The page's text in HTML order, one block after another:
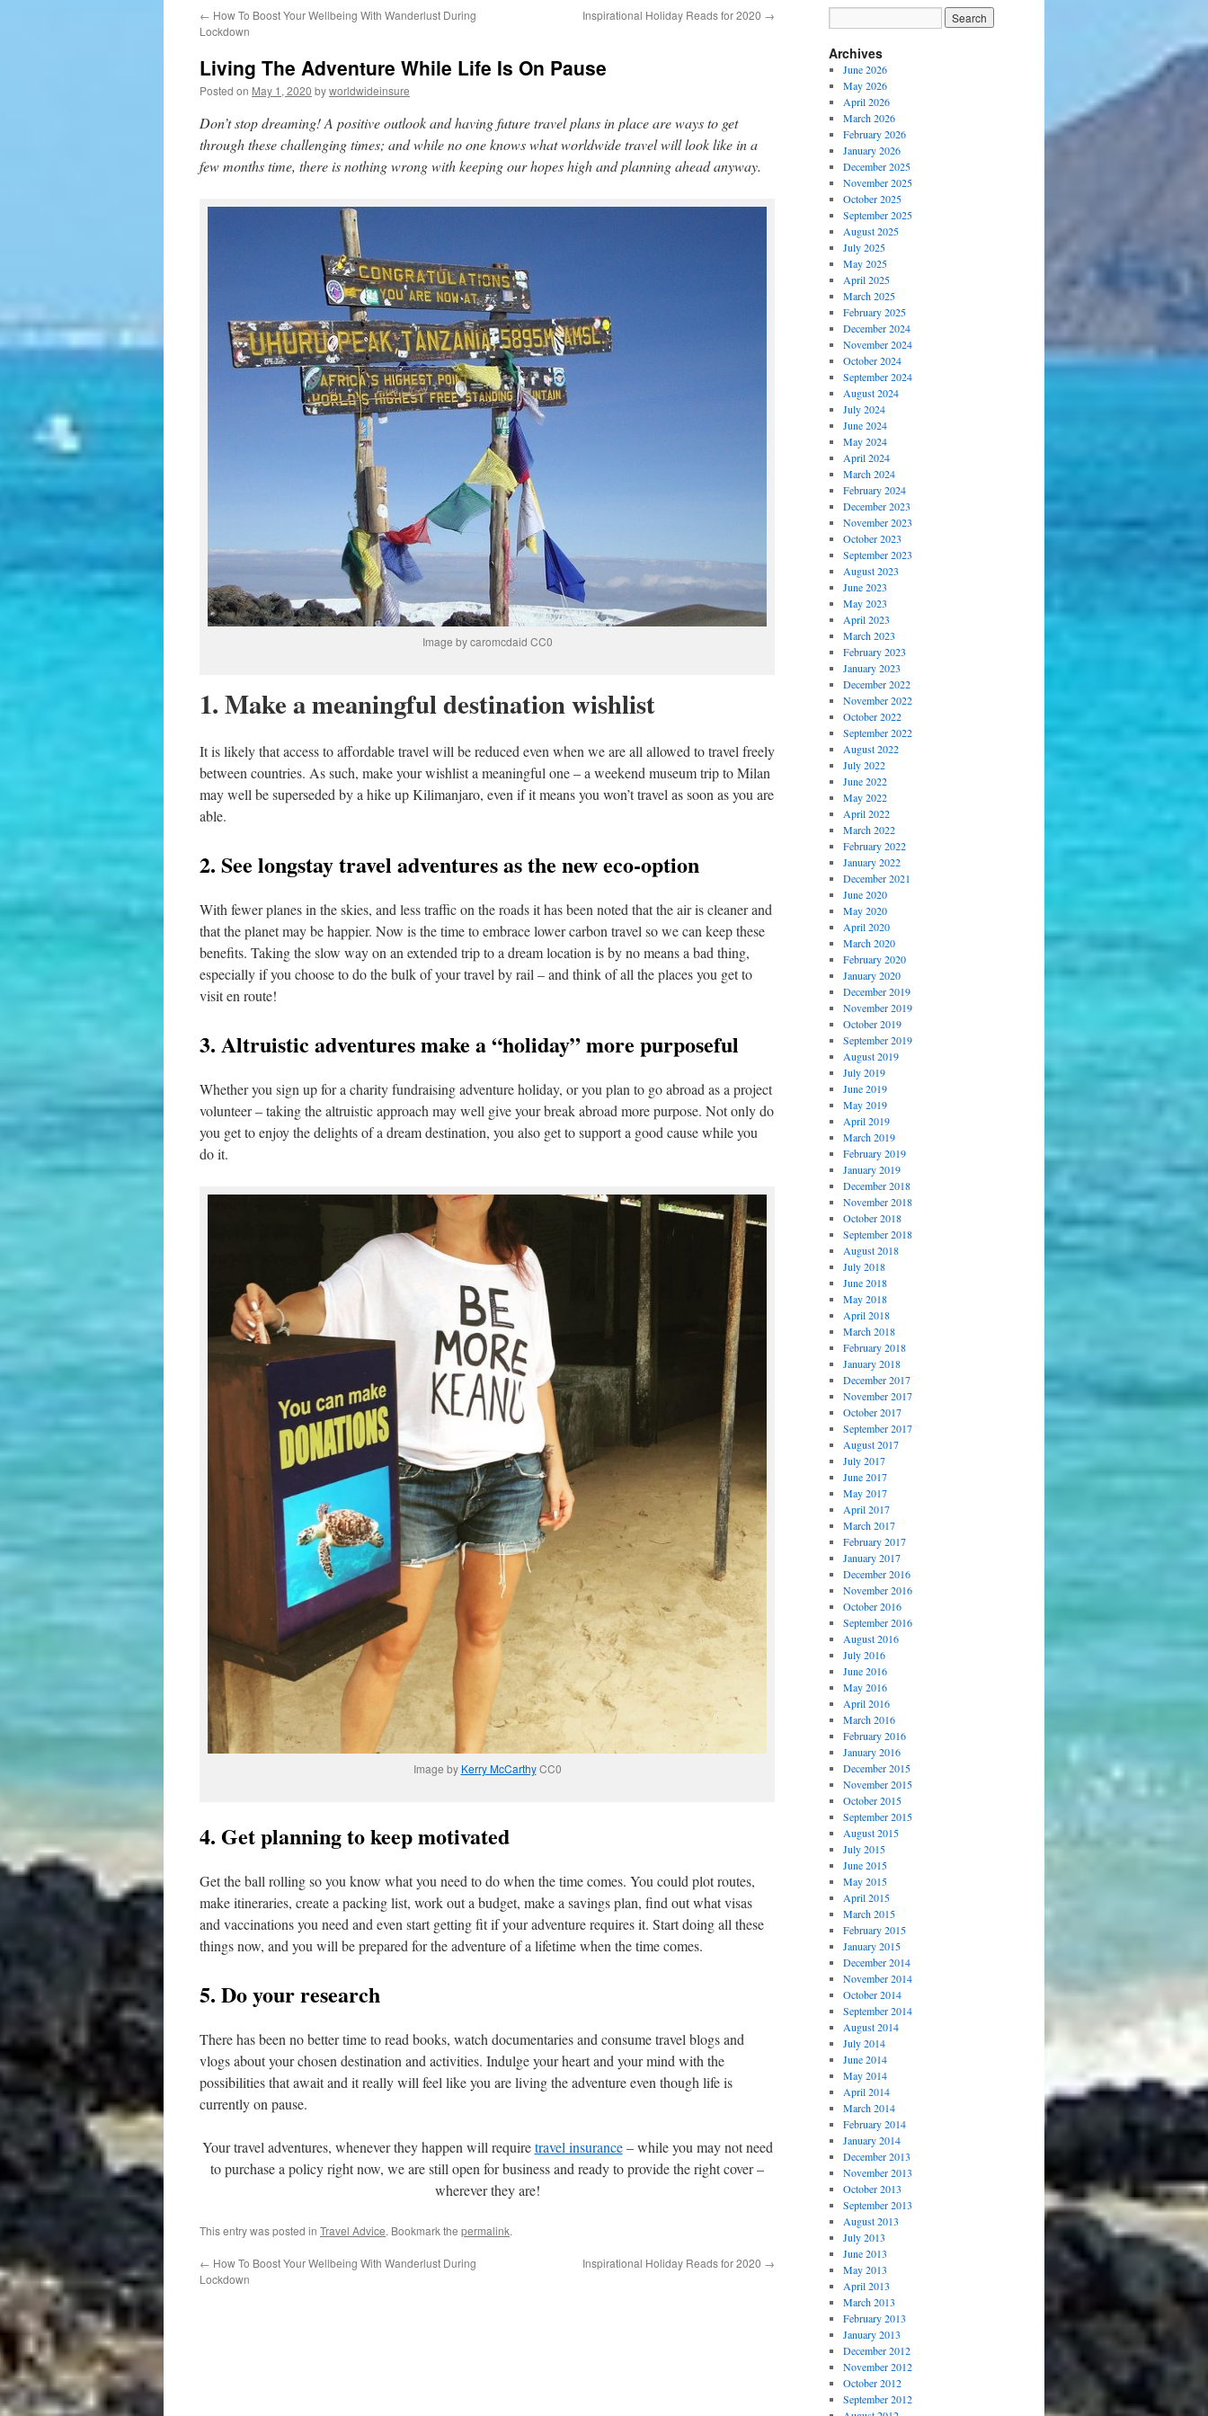
← How To Boost Your Wellbeing With Wanderlust During
Lockdown
Inspirational Holiday Reads for 2020 →
Living The Adventure While Life Is On Pause
Posted on May 1, 2020 byworldwideinsure
Don’t stop dreaming! A positive outlook and having future travel plans in place are ways to get
through these challenging times; and while no one knows what worldwide travel will look like in a
few months time, there is nothing wrong with keeping our hopes high and planning ahead anyway.
Image by caromcdaid CC0
1. Make a meaningful destination wishlist
It is likely that access to affordable travel will be reduced even when we are all allowed to travel freely
between countries. As such, make your wishlist a meaningful one – a weekend museum trip to Milan
may well be superseded by a hike up Kilimanjaro, even if it means you won’t travel as soon as you are
able.
2. See longstay travel adventures as the new eco-option
With fewer planes in the skies, and less traffic on the roads it has been noted that the air is cleaner and
that the planet may be happier. Now is the time to embrace lower carbon travel so we can keep these
benefits. Taking the slow way on an extended trip to a dream location is by no means a bad thing,
especially if you choose to do the bulk of your travel by rail – and think of all the places you get to
visit en route!
3. Altruistic adventures make a “holiday” more purposeful
Whether you sign up for a charity fundraising adventure holiday, or you plan to go abroad as a project
volunteer – taking the altruistic approach may well give your break abroad more purpose. Not only do
you get to enjoy the delights of a dream destination, you also get to support a good cause while you
do it.
Image by Kerry McCarthyCC0
4. Get planning to keep motivated
Get the ball rolling so you know what you need to do when the time comes. You could plot routes,
make itineraries, create a packing list, work out a budget, make a savings plan, find out what visas
and vaccinations you need and even start getting fit if your adventure requires it. Start doing all these
things now, and you will be prepared for the adventure of a lifetime when the time comes.
5. Do your research
There has been no better time to read books, watch documentaries and consume travel blogs and
vlogs about your chosen destination and activities. Indulge your heart and your mind with the
possibilities that await and it really will feel like you are living the adventure even though life is
currently on pause.
Your travel adventures, whenever they happen will requiretravel insurance– while you may not need
to purchase a policy right now, we are still open for business and ready to provide the right cover –
wherever they are!
This entry was posted in Travel Advice. Bookmark the permalink.
← How To Boost Your Wellbeing With Wanderlust During
Lockdown
Inspirational Holiday Reads for 2020 →
Archives
June 2026
May 2026
April 2026
March 2026
February 2026
January 2026
December 2025
November 2025
October 2025
September 2025
August 2025
July 2025
May 2025
April 2025
March 2025
February 2025
December 2024
November 2024
October 2024
September 2024
August 2024
July 2024
June 2024
May 2024
April 2024
March 2024
February 2024
December 2023
November 2023
October 2023
September 2023
August 2023
June 2023
May 2023
April 2023
March 2023
February 2023
January 2023
December 2022
November 2022
October 2022
September 2022
August 2022
July 2022
June 2022
May 2022
April 2022
March 2022
February 2022
January 2022
December 2021
June 2020
May 2020
April 2020
March 2020
February 2020
January 2020
December 2019
November 2019
October 2019
September 2019
August 2019
July 2019
June 2019
May 2019
April 2019
March 2019
February 2019
January 2019
December 2018
November 2018
October 2018
September 2018
August 2018
July 2018
June 2018
May 2018
April 2018
March 2018
February 2018
January 2018
December 2017
November 2017
October 2017
September 2017
August 2017
July 2017
June 2017
May 2017
April 2017
March 2017
February 2017
January 2017
December 2016
November 2016
October 2016
September 2016
August 2016
July 2016
June 2016
May 2016
April 2016
March 2016
February 2016
January 2016
December 2015
November 2015
October 2015
September 2015
August 2015
July 2015
June 2015
May 2015
April 2015
March 2015
February 2015
January 2015
December 2014
November 2014
October 2014
September 2014
August 2014
July 2014
June 2014
May 2014
April 2014
March 2014
February 2014
January 2014
December 2013
November 2013
October 2013
September 2013
August 2013
July 2013
June 2013
May 2013
April 2013
March 2013
February 2013
January 2013
December 2012
November 2012
October 2012
September 2012